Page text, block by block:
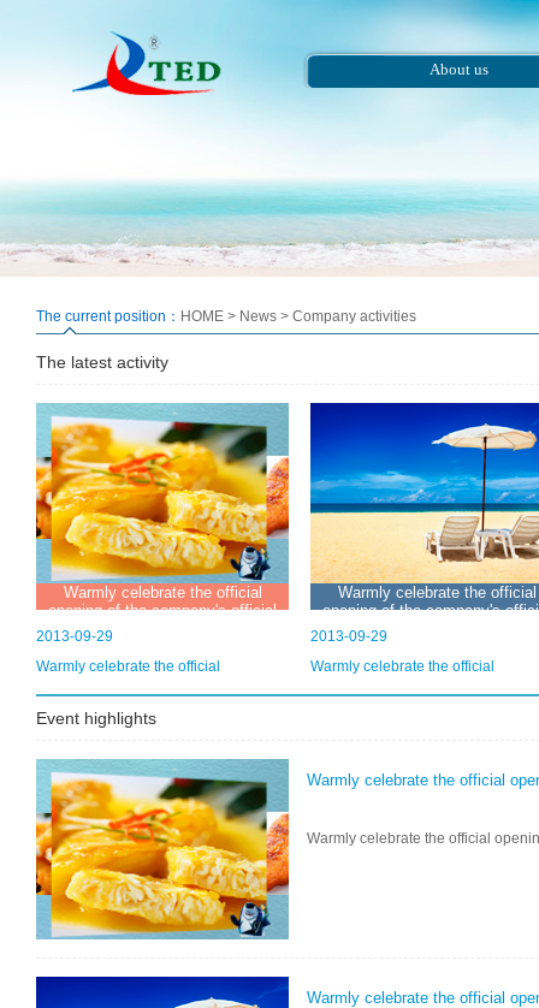
About us
The current position： HOME > News > Company activities
The latest activity
Warmly celebrate the official
opening of the company's official
2013-09-29
Warmly celebrate the official
Warmly celebrate the official
opening of the company's
2013-09-29
Warmly celebrate the official
Event highlights
Warmly celebrate the official
Warmly celebrate the official
Warmly celebrate the official